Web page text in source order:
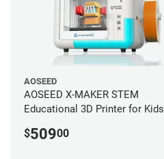
AOSEED
AOSEED X-MAKER STEM
Educational 3D Printer for Kids
$50900